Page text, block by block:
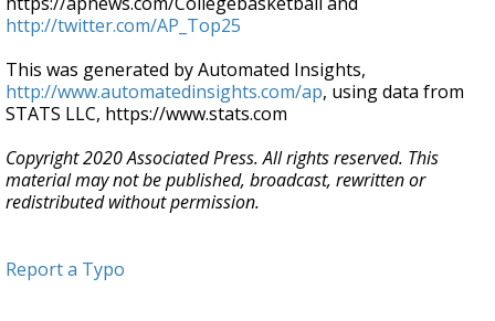
http://twitter.com/AP_Top25
This was generated by Automated Insights,
http://www.automatedinsights.com/ap, using data from
STATS LLC, https://www.stats.com
Copyright 2020 Associated Press. All rights reserved. This
material may not be published, broadcast, rewritten or
redistributed without permission.
Report a Typo